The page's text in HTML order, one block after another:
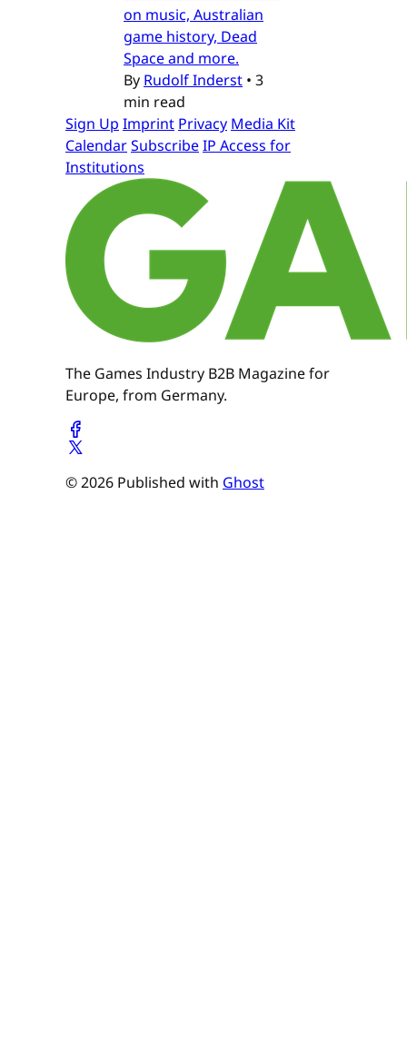
on music, Australian
game history, Dead
Space and more.
By Rudolf Inderst • 3
min read
Sign Up Imprint Privacy Media Kit
CalendarSubscribeIP Access for
Institutions
The Games Industry B2B Magazine for
Europe, from Germany.
© 2026 Published with Ghost